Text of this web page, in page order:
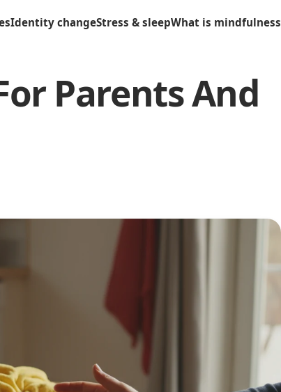
Identity changeStress & sleepWhat is mindfulness
Parents And